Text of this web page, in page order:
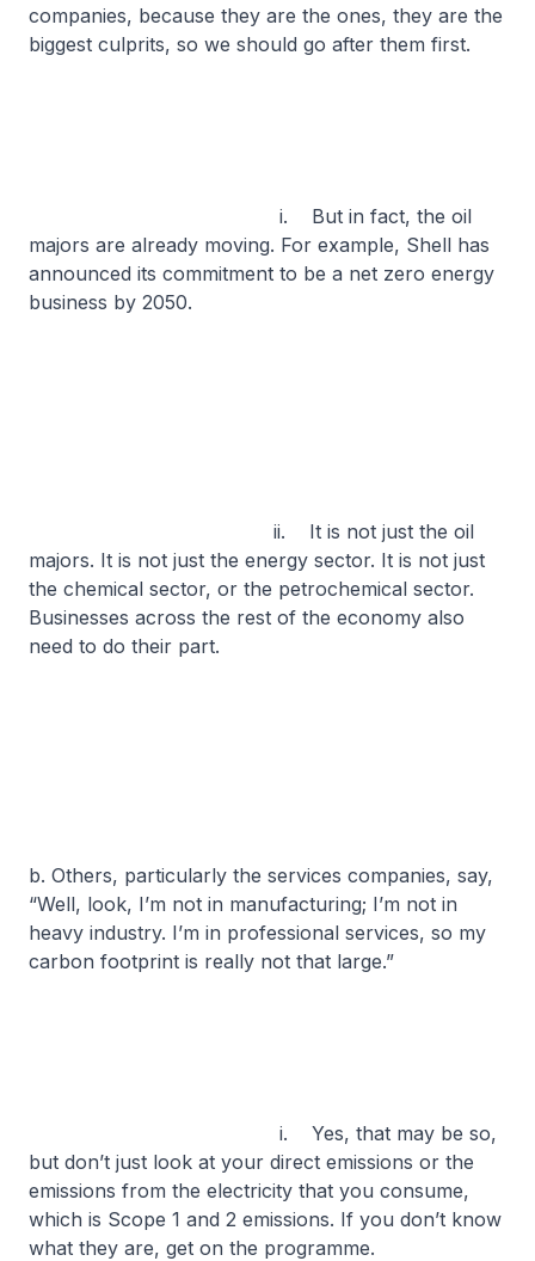
companies, because they are the ones, they are the
biggest culprits, so we should go after them first.
i. But in fact, the oil
majors are already moving. For example, Shell has
announced its commitment to be a net zero energy
business by 2050.
ii. It is not just the oil
majors. It is not just the energy sector. It is not just
the chemical sector, or the petrochemical sector.
Businesses across the rest of the economy also
need to do their part.
b. Others, particularly the services companies, say,
“Well, look, I’m not in manufacturing; I’m not in
heavy industry. I’m in professional services, so my
carbon footprint is really not that large.”
i. Yes, that may be so,
but don’t just look at your direct emissions or the
emissions from the electricity that you consume,
which is Scope 1 and 2 emissions. If you don’t know
what they are, get on the programme.